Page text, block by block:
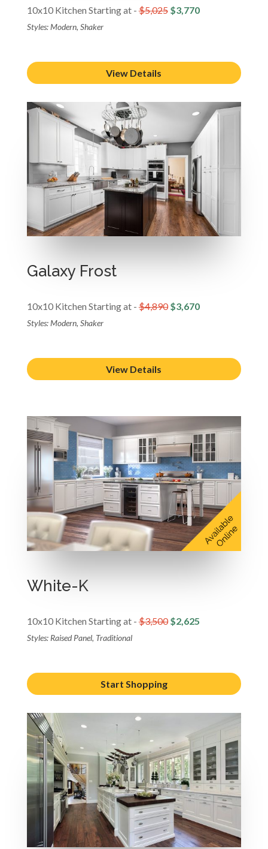
10x10 Kitchen Starting at -$5,025$3,770
Styles: Modern, Shaker
View Details
Galaxy Frost
10x10 Kitchen Starting at -$4,890$3,670
Styles: Modern, Shaker
View Details
White-K
10x10 Kitchen Starting at -$3,500$2,625
Styles: Raised Panel, Traditional
Start Shopping